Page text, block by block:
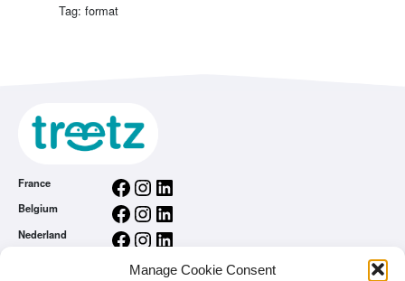
Manage Cookie Consent
Tag: format
France Facebook Instagram LinkedIn
Belgium Facebook Instagram LinkedIn
Nederland Facebook Instagram LinkedIn
InstagramLinkedIn